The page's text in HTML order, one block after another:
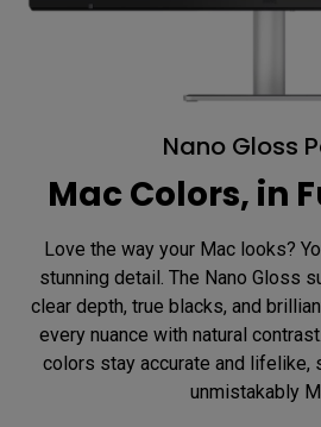
Nano Gloss
Mac Colors, in
Love the way your Mac looks?
stunning detail. The Nano Gloss
clear depth, true blacks, and
every nuance with natural
colors stay accurate and lifelike,
unmistakably